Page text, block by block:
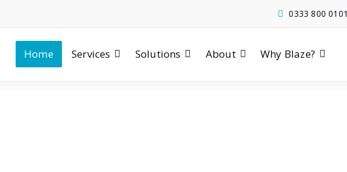
0333 800 0101
Home Services Solutions About Why Blaze?